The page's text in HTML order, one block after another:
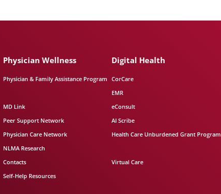
Physician Wellness
Physician & Family Assistance Program
MD Link
Peer Support Network
Physician Care Network
NLMA Research
Contacts
Self-Help Resources
Digital Health
CorCare
EMR
eConsult
AI Scribe
Health Care Unburdened Grant Program
Virtual Care